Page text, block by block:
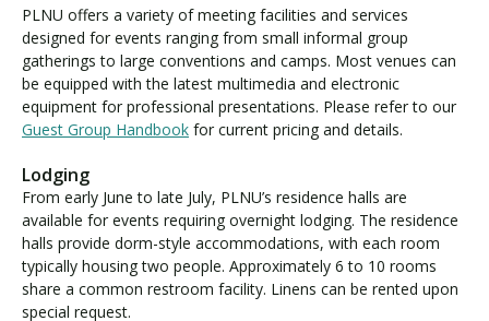
PLNU offers a variety of meeting facilities and services
designed for events ranging from small informal group
gatherings to large conventions and camps. Most venues can
be equipped with the latest multimedia and electronic
equipment for professional presentations. Please refer to our
Guest Group Handbook for current pricing and details.
Lodging
From early June to late July, PLNU’s residence halls are
available for events requiring overnight lodging. The residence
halls provide dorm-style accommodations, with each room
typically housing two people. Approximately 6 to 10 rooms
share a common restroom facility. Linens can be rented upon
special request.